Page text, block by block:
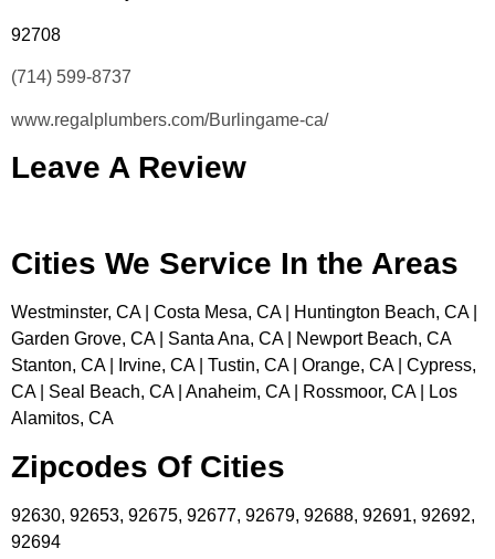
92708
(714) 599-8737
www.regalplumbers.com/Burlingame-ca/
Leave A Review
Cities We Service In the Areas
Westminster, CA | Costa Mesa, CA | Huntington Beach, CA |
Garden Grove, CA | Santa Ana, CA | Newport Beach, CA
Stanton, CA | Irvine, CA | Tustin, CA | Orange, CA | Cypress,
CA | Seal Beach, CA | Anaheim, CA | Rossmoor, CA | Los
Alamitos, CA
Zipcodes Of Cities
92630, 92653, 92675, 92677, 92679, 92688, 92691, 92692,
92694